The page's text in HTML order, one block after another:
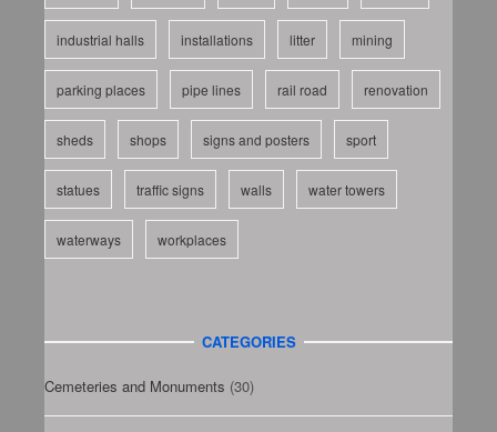
industrial halls installations litter mining
parking places pipe lines rail road renovation
sheds shops signs and posters sport
statues traffic signs walls water towers
waterways workplaces
CATEGORIES
Cemeteries and Monuments (30)